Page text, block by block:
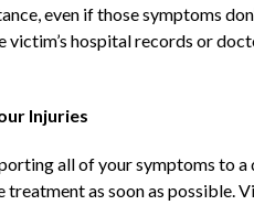
even if those symptoms
hospital records or
Injuries
all of your symptoms to
treatment as soon as possible.